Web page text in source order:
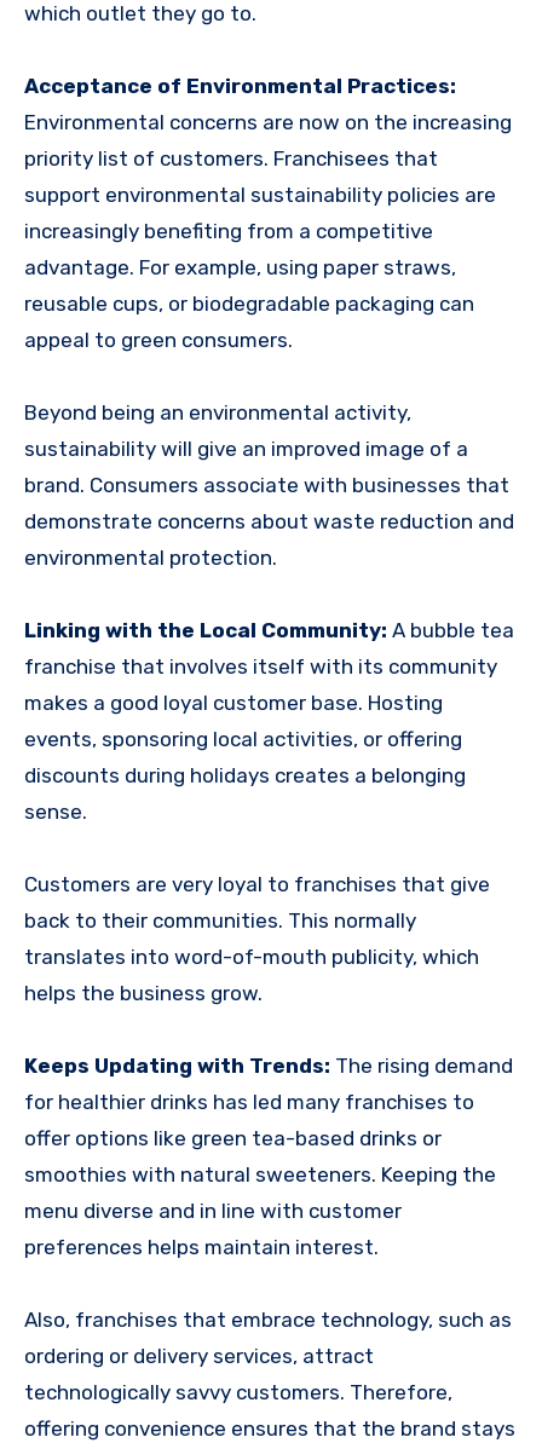
which outlet they go to.
Acceptance of Environmental Practices:
Environmental concerns are now on the increasing
priority list of customers. Franchisees that
support environmental sustainability policies are
increasingly benefiting from a competitive
advantage. For example, using paper straws,
reusable cups, or biodegradable packaging can
appeal to green consumers.
Beyond being an environmental activity,
sustainability will give an improved image of a
brand. Consumers associate with businesses that
demonstrate concerns about waste reduction and
environmental protection.
Linking with the Local Community: A bubble tea
franchise that involves itself with its community
makes a good loyal customer base. Hosting
events, sponsoring local activities, or offering
discounts during holidays creates a belonging
sense.
Customers are very loyal to franchises that give
back to their communities. This normally
translates into word-of-mouth publicity, which
helps the business grow.
Keeps Updating with Trends: The rising demand
for healthier drinks has led many franchises to
offer options like green tea-based drinks or
smoothies with natural sweeteners. Keeping the
menu diverse and in line with customer
preferences helps maintain interest.
Also, franchises that embrace technology, such as
ordering or delivery services, attract
technologically savvy customers. Therefore,
offering convenience ensures that the brand stays